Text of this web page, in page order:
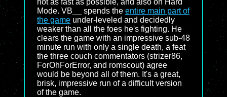
not as fast as possible, and also on Hard
Mode. VB__ spends the entire main part of
the game under-leveled and decidedly
weaker than all the foes he's fighting. He
clears the game with an impressive sub-48
minute run with only a single death, a feat
the three couch commentators (strizer86,
ForOhForError, and romscout) agree
would be beyond all of them. It's a great,
brisk, impressive run of a difficult version
of the game.